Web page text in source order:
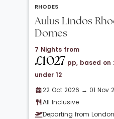
RHODES
Aulus Lindos
Domes
7 Nights from
£1027 pp, based on
under 12
22 Oct 2026 → 01 Nov
All Inclusive
Departing from